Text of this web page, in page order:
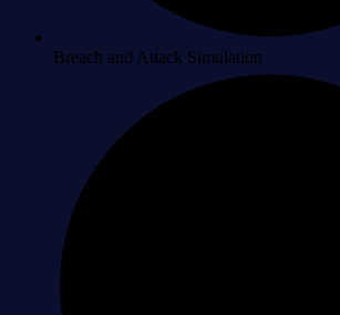
Breach and Attack Simulation